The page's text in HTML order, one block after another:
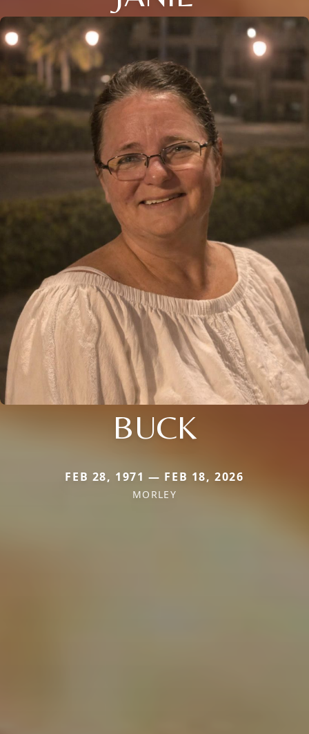
BUCK
FEB 28, 1971 — FEB 18, 2026
MORLEY